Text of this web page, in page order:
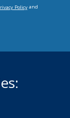
Policyand